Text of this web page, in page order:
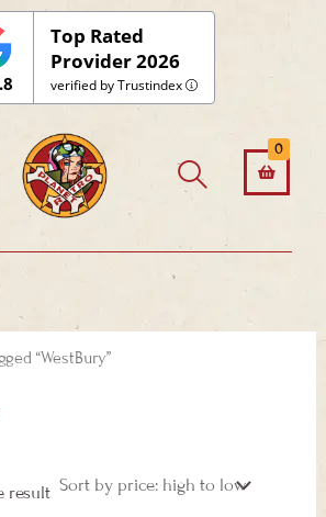
Top Rated
Provider 2026
verified by Trustindex
0
“WestBury”
result